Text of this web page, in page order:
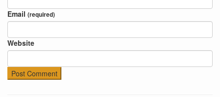
Email (required)
Website